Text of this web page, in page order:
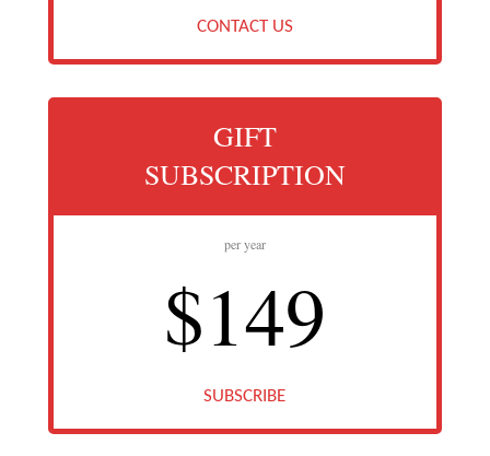
CONTACT US
GIFT
SUBSCRIPTION
per year
$149
SUBSCRIBE